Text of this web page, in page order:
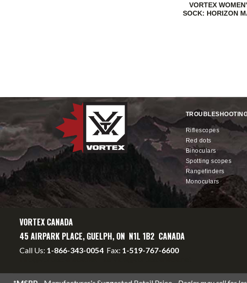
VORTEX
SOCK: HORIZON
riflescopes
red dots
binoculars
spotting scopes
rangefinders
monoculars
VORTEX CANADA
45 AIRPARK PLACE, GUELPH, ON N1L 1B2 CANADA
Call Us: 1-866-343-0054 Fax: 1-519-767-6600